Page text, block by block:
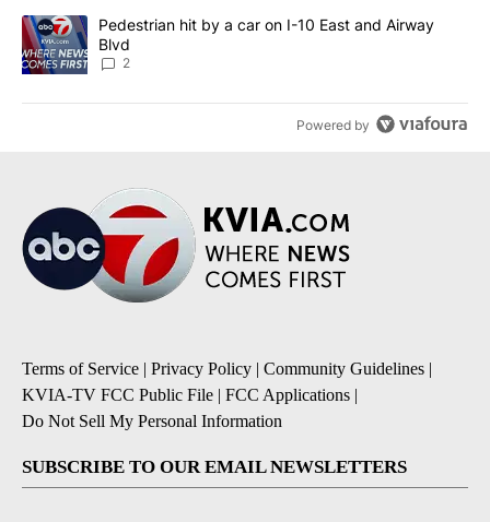
A trending article titled "Pedestrian hit by a car on I-10 East and
Pedestrian hit by a car on I-10 East and Airway
Blvd
2
Powered by
Terms of Service | Privacy Policy | Community Guidelines |
KVIA-TV FCC Public File | FCC Applications |
Do Not Sell My Personal Information
SUBSCRIBE TO OUR EMAIL NEWSLETTERS